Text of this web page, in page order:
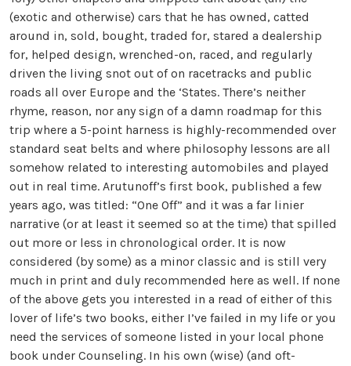
(exotic and otherwise) cars that he has owned, catted
around in, sold, bought, traded for, stared a dealership
for, helped design, wrenched-on, raced, and regularly
driven the living snot out of on racetracks and public
roads all over Europe and the ‘States. There’s neither
rhyme, reason, nor any sign of a damn roadmap for this
trip where a 5-point harness is highly-recommended over
standard seat belts and where philosophy lessons are all
somehow related to interesting automobiles and played
out in real time. Arutunoff’s first book, published a few
years ago, was titled: “One Off” and it was a far linier
narrative (or at least it seemed so at the time) that spilled
out more or less in chronological order. It is now
considered (by some) as a minor classic and is still very
much in print and duly recommended here as well. If none
of the above gets you interested in a read of either of this
lover of life’s two books, either I’ve failed in my life or you
need the services of someone listed in your local phone
book under Counseling. In his own (wise) (and oft-